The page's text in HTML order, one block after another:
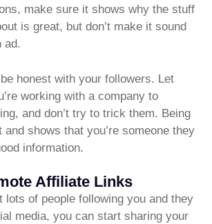
make sure it shows why the stuff
is great, but don’t make it sound
ad.
honest with your followers. Let
working with a company to
and don’t try to trick them. Being
shows that you’re someone they
information.
Affiliate Links
lots of people following you and they
media, you can start sharing your